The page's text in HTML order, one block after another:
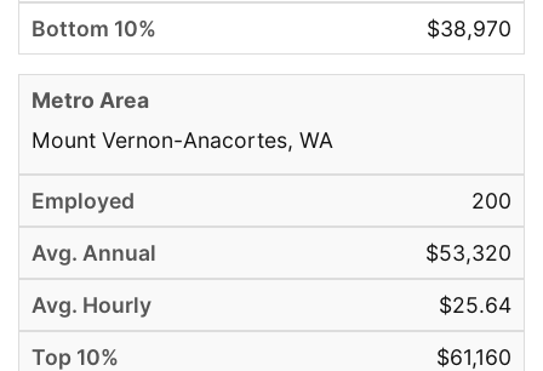
$38,970
Mount Vernon-Anacortes, WA
200
$53,320
$25.64
$61,160